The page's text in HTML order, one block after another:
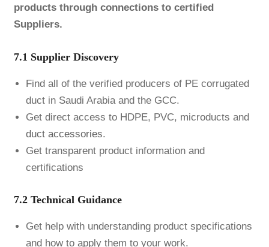
products through connections to certified
Suppliers.
7.1 Supplier Discovery
Find all of the verified producers of PE corrugated
duct in Saudi Arabia and the GCC.
Get direct access to HDPE, PVC, microducts and
duct accessories.
Get transparent product information and
certifications
7.2 Technical Guidance
Get help with understanding product specifications
and how to apply them to your work.